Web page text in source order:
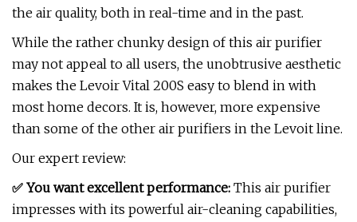
the air quality, both in real-time and in the past.
While the rather chunky design of this air purifier
may not appeal to all users, the unobtrusive aesthetic
makes the Levoir Vital 200S easy to blend in with
most home decors. It is, however, more expensive
than some of the other air purifiers in the Levoit line.
Our expert review:
✅ You want excellent performance: This air purifier
impresses with its powerful air-cleaning capabilities,